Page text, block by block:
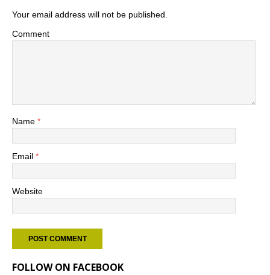
Your email address will not be published.
Comment
Name *
Email *
Website
FOLLOW ON FACEBOOK